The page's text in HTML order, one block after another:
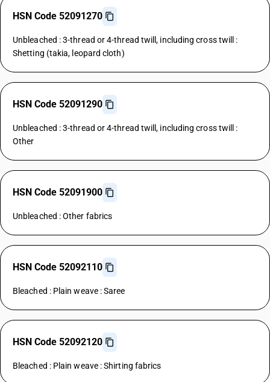
HSN Code 52091270
Unbleached : 3-thread or 4-thread twill, including cross twill :
Shetting (takia, leopard cloth)
HSN Code 52091290
Unbleached : 3-thread or 4-thread twill, including cross twill :
Other
HSN Code 52091900
Unbleached : Other fabrics
HSN Code 52092110
Bleached : Plain weave : Saree
HSN Code 52092120
Bleached : Plain weave : Shirting fabrics